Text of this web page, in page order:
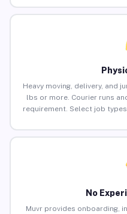
Heavy moving, delivery, and
lbs or more. Courier runs
requirement. Select job
No
Muvr provides onboarding,